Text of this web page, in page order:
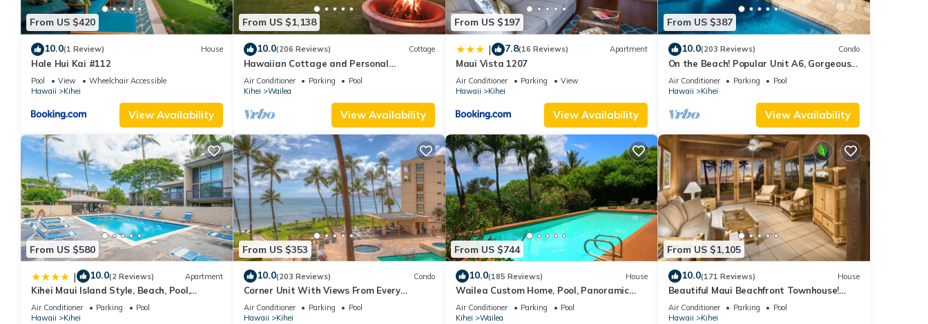
From US $420
10.0(1 Review) House
Hale Hui Kai #112
Pool View
Wheelchair Accessible
Hawaii
Kihei
View Availability
From US $1,138
10.0(206 Reviews) Cottage
Hawaiian Cottage and Personal
Paradise/BBKM 2013/0004
Air Conditioner Parking
Pool
Kihei
Wailea
View Availability
From US $197
| 7.8(16 Reviews) Apartment
Maui Vista 1207
Air Conditioner Parking
View
Hawaii
Kihei
View Availability
From US $387
10.0(203 Reviews) Condo
On the Beach! Popular Unit A6, Gorgeous
Remodel. An Ideal Location.
Air Conditioner Parking
Pool
Hawaii
Kihei
View Availability
From US $580
| 10.0(2 Reviews) Apartment
Kihei Maui Island Style, Beach, Pool,
Restaurants Kihei Gardens Estates
Air Conditioner Parking
Pool
Hawaii
Kihei
From US $353
10.0(203 Reviews) Condo
Corner Unit With Views From Every
Window-Awesome Reviews
Air Conditioner Parking
Pool
Hawaii
Kihei
From US $744
10.0(185 Reviews) House
Wailea Custom Home, Pool, Panoramic
Ocean View, Waterfalls - Maui Ocean
Palms
Air Conditioner Parking
Pool
Kihei
Wailea
From US $1,105
10.0(171 Reviews) House
Beautiful Maui Beachfront Townhouse!
Great Views! 200+ Five Star Reviews !
Air Conditioner Parking
Pool
Hawaii
Kihei